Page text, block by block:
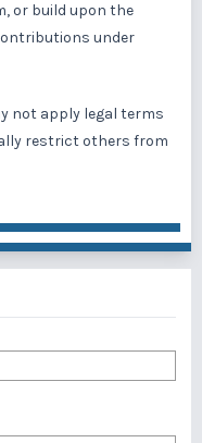
or build upon the
under
not apply legal terms
restrict others from